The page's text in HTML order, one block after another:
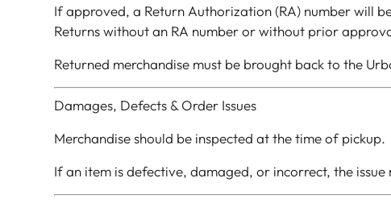
If approved, a Return Authorization (RA) number will
Returns without an RA number or without prior
Returned merchandise must be brought back to the
Damages, Defects & Order Issues
Merchandise should be inspected at the time of pickup.
If an item is defective, damaged, or incorrect, the